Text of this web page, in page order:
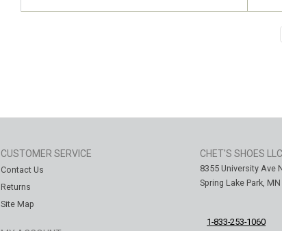
CUSTOMER SERVICE
Contact Us
Returns
Site Map
CHET'S SHOES LLC
8355 University Ave
Spring Lake Park,
1-833-253-1060